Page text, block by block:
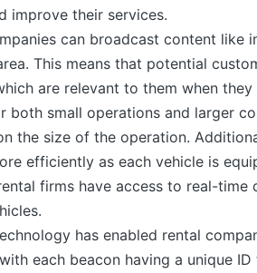
improve their services.
can broadcast content
This means that potential
are relevant to them when
small operations and larger
the size of the operation.
efficiently as each vehicle is
firms have access to real-time
has enabled rental
each beacon having a unique